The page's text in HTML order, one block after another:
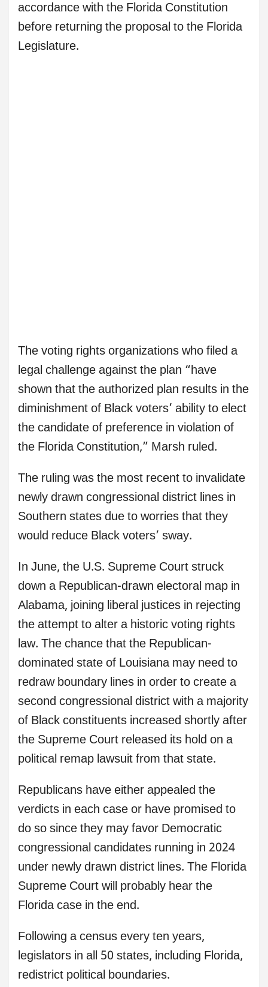
accordance with the Florida Constitution
before returning the proposal to the Florida
Legislature.
The voting rights organizations who filed a
legal challenge against the plan “have
shown that the authorized plan results in the
diminishment of Black voters’ ability to elect
the candidate of preference in violation of
the Florida Constitution,” Marsh ruled.
The ruling was the most recent to invalidate
newly drawn congressional district lines in
Southern states due to worries that they
would reduce Black voters’ sway.
In June, the U.S. Supreme Court struck
down a Republican-drawn electoral map in
Alabama, joining liberal justices in rejecting
the attempt to alter a historic voting rights
law. The chance that the Republican-
dominated state of Louisiana may need to
redraw boundary lines in order to create a
second congressional district with a majority
of Black constituents increased shortly after
the Supreme Court released its hold on a
political remap lawsuit from that state.
Republicans have either appealed the
verdicts in each case or have promised to
do so since they may favor Democratic
congressional candidates running in 2024
under newly drawn district lines. The Florida
Supreme Court will probably hear the
Florida case in the end.
Following a census every ten years,
legislators in all 50 states, including Florida,
redistrict political boundaries.